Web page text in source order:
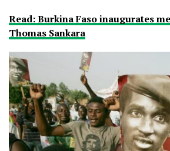
Read: Burkina Faso inaugurates
Thomas Sankara